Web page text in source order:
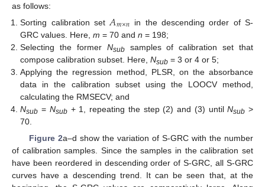
as follows:
Sorting calibration set 𝐴𝑚×𝑛 in the descending order of S-
GRC values. Here,m = 70 andn = 198;
Selecting the former Nsubsamples of calibration set that
compose calibration subset. Here,Nsub = 3 or 4 or 5;
Applying the regression method, PLSR, on the absorbance
data in the calibration subset using the LOOCV method,
calculating the RMSECV; and
Nsub = Nsub+ 1, repeating the step (2) and (3) untilNsub >
70.
Figure 2a–d show the variation of S-GRC with the number
of calibration samples. Since the samples in the calibration set
have been reordered in descending order of S-GRC, all S-GRC
curves have a descending trend. It can be seen that, at the